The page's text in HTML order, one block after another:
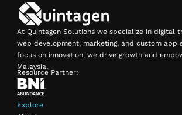
At Quintagen Solutions we specialize in digital
web development, marketing, and custom app
focus on innovation, we drive growth and
Malaysia.
Resource Partner:
Explore